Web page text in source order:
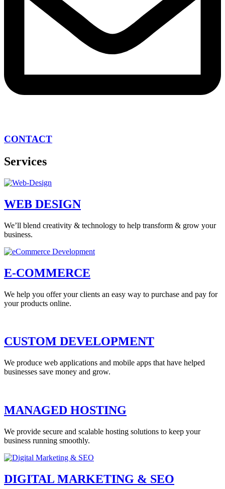
CONTACT
Services
WEB DESIGN
We’ll blend creativity & technology to help transform & grow your
business.
E-COMMERCE
We help you offer your clients an easy way to purchase and pay for
your products online.
CUSTOM DEVELOPMENT
We produce web applications and mobile apps that have helped
businesses save money and grow.
MANAGED HOSTING
We provide secure and scalable hosting solutions to keep your
business running smoothly.
DIGITAL MARKETING & SEO